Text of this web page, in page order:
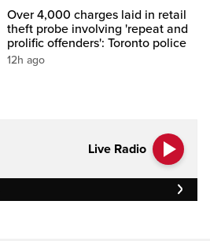
Over 4,000 charges laid in retail
theft probe involving 'repeat and
prolific offenders': Toronto police
12h ago
Live Radio